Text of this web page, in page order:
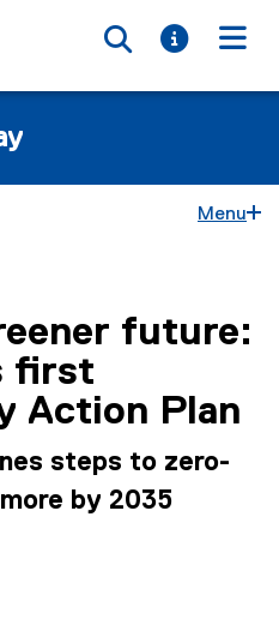
Toggle
Toggle
Menu
area
future:
first
Action Plan
steps to zero-
by 2035